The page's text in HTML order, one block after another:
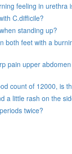
feeling in urethra
C.difficile?
standing up?
both feet with a
pain upper
count of 12000, is
a little rash on the
twice?